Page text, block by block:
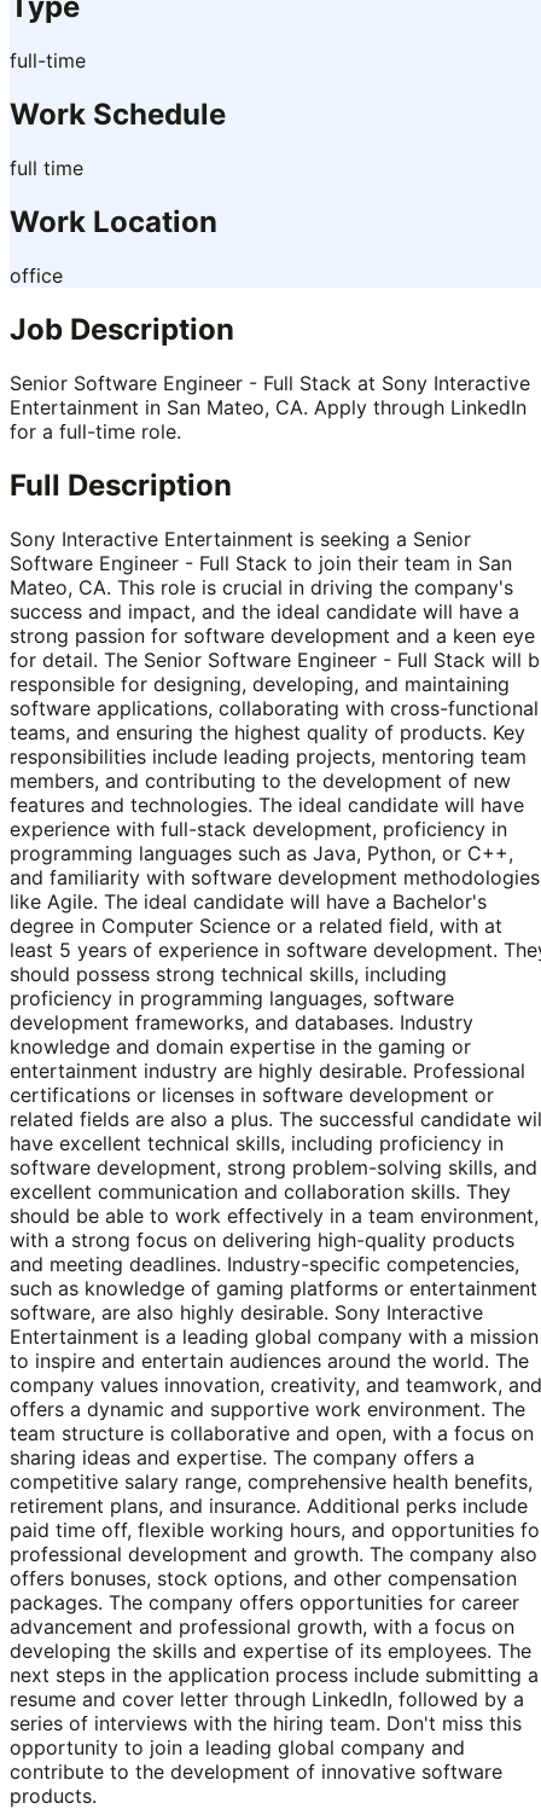
Type
full-time
Work Schedule
full time
Work Location
office
Job Description
Senior Software Engineer - Full Stack at Sony Interactive
Entertainment in San Mateo, CA. Apply through LinkedIn
for a full-time role.
Full Description
Sony Interactive Entertainment is seeking a Senior
Software Engineer - Full Stack to join their team in San
Mateo, CA. This role is crucial in driving the company's
success and impact, and the ideal candidate will have a
strong passion for software development and a keen eye
for detail. The Senior Software Engineer - Full Stack will
responsible for designing, developing, and maintaining
software applications, collaborating with cross-functional
teams, and ensuring the highest quality of products. Key
responsibilities include leading projects, mentoring team
members, and contributing to the development of new
features and technologies. The ideal candidate will have
experience with full-stack development, proficiency in
programming languages such as Java, Python, or C++,
and familiarity with software development methodologies
like Agile. The ideal candidate will have a Bachelor's
degree in Computer Science or a related field, with at
least 5 years of experience in software development.
should possess strong technical skills, including
proficiency in programming languages, software
development frameworks, and databases. Industry
knowledge and domain expertise in the gaming or
entertainment industry are highly desirable. Professional
certifications or licenses in software development or
related fields are also a plus. The successful candidate
have excellent technical skills, including proficiency in
software development, strong problem-solving skills, and
excellent communication and collaboration skills. They
should be able to work effectively in a team environment,
with a strong focus on delivering high-quality products
and meeting deadlines. Industry-specific competencies,
such as knowledge of gaming platforms or entertainment
software, are also highly desirable. Sony Interactive
Entertainment is a leading global company with a mission
to inspire and entertain audiences around the world. The
company values innovation, creativity, and teamwork, and
offers a dynamic and supportive work environment. The
team structure is collaborative and open, with a focus on
sharing ideas and expertise. The company offers a
competitive salary range, comprehensive health benefits,
retirement plans, and insurance. Additional perks include
paid time off, flexible working hours, and opportunities
professional development and growth. The company also
offers bonuses, stock options, and other compensation
packages. The company offers opportunities for career
advancement and professional growth, with a focus on
developing the skills and expertise of its employees. The
next steps in the application process include submitting a
resume and cover letter through LinkedIn, followed by a
series of interviews with the hiring team. Don't miss this
opportunity to join a leading global company and
contribute to the development of innovative software
products.